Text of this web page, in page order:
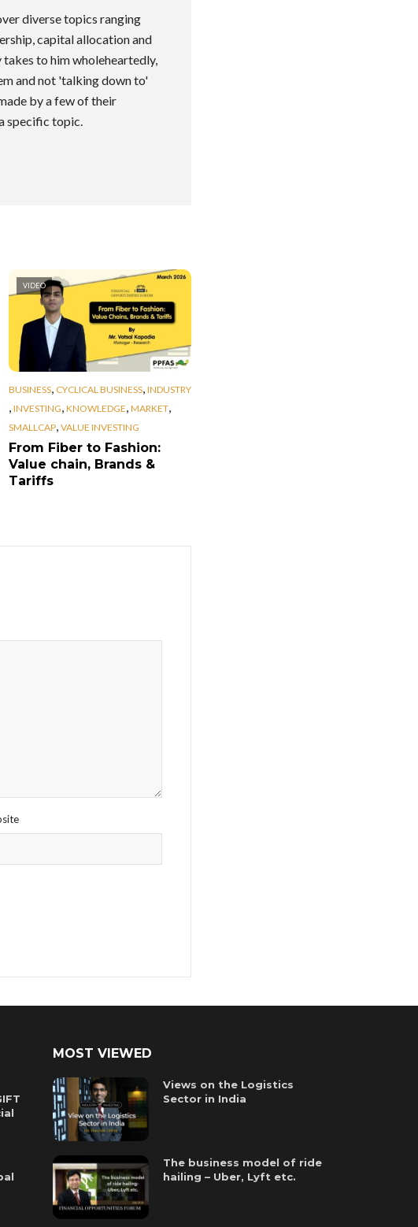
diverse topics ranging
capital allocation and
to him wholeheartedly,
and not 'talking down to'
by a few of their
specific topic.
VIDEO
BUSINESS, CYCLICAL BUSINESS, INDUSTRY
, INVESTING, KNOWLEDGE, MARKET,
SMALLCAP, VALUE INVESTING
From Fiber to Fashion:
Value chain, Brands &
Tariffs
MOST VIEWED
Views on the Logistics
Sector in India
The business model of ride
hailing – Uber, Lyft etc.